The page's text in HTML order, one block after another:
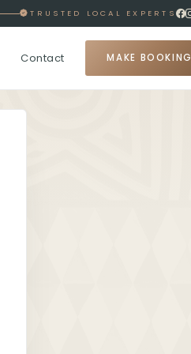
TRUSTED LOCAL EXPERTS
Contact MAKE BOOKING